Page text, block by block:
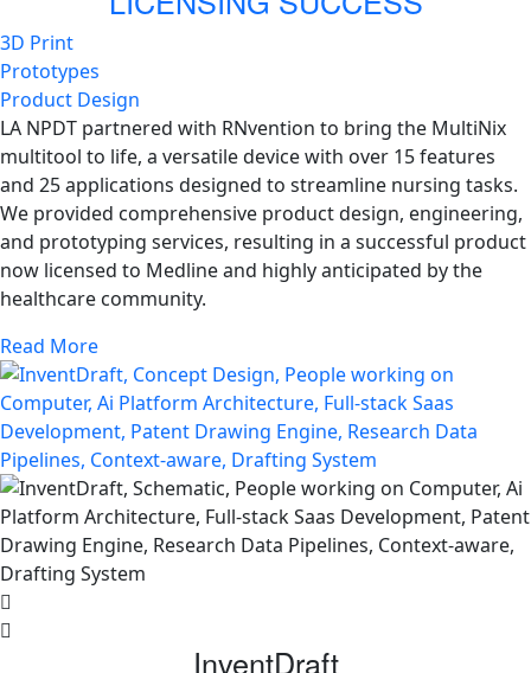
3D Print
Prototypes
Product Design
LA NPDT partnered with RNvention to bring the MultiNix
multitool to life, a versatile device with over 15 features
and 25 applications designed to streamline nursing tasks.
We provided comprehensive product design, engineering,
and prototyping services, resulting in a successful product
now licensed to Medline and highly anticipated by the
healthcare community.
Read More
InventDraft